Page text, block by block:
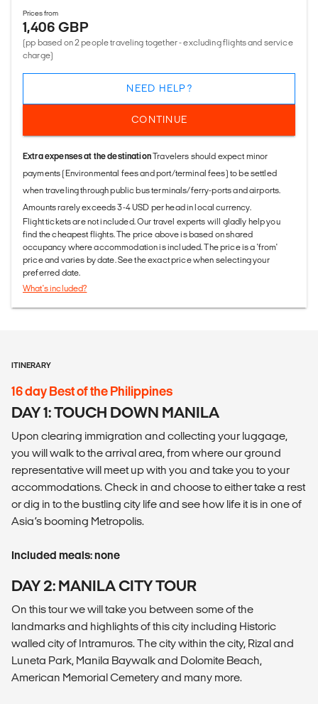
Prices from
1,406 GBP
(pp based on 2 people traveling together - excluding flights and service
charge)
CONTINUE
NEED HELP?
Extra expenses at the destinationTravelers should expect minor
payments (Environmental fees and port/terminal fees) to be settled
when traveling through public bus terminals/ferry-ports and airports.
Amounts rarely exceeds 3-4 USD per head in local currency.
Flight tickets are not included. Our travel experts will gladly help you
find the cheapest flights. The price above is based on shared
occupancy where accommodation is included. The price is a 'from'
price and varies by date. See the exact price when selecting your
preferred date.
What's included?
ITINERARY
16 day Best of the Philippines
DAY 1: TOUCH DOWN MANILA
Upon clearing immigration and collecting your luggage,
you will walk to the arrival area, from where our ground
representative will meet up with you and take you to your
accommodations. Check in and choose to either take a rest
or dig in to the bustling city life and see how life it is in one of
Asia’s booming Metropolis.
Included meals: none
DAY 2: MANILA CITY TOUR
On this tour we will take you between some of the
landmarks and highlights of this city including Historic
walled city of Intramuros. The city within the city, Rizal and
Luneta Park, Manila Baywalk and Dolomite Beach,
American Memorial Cemetery and many more.